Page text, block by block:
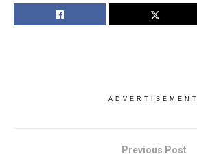
ADVERTISEMENT
Previous Post